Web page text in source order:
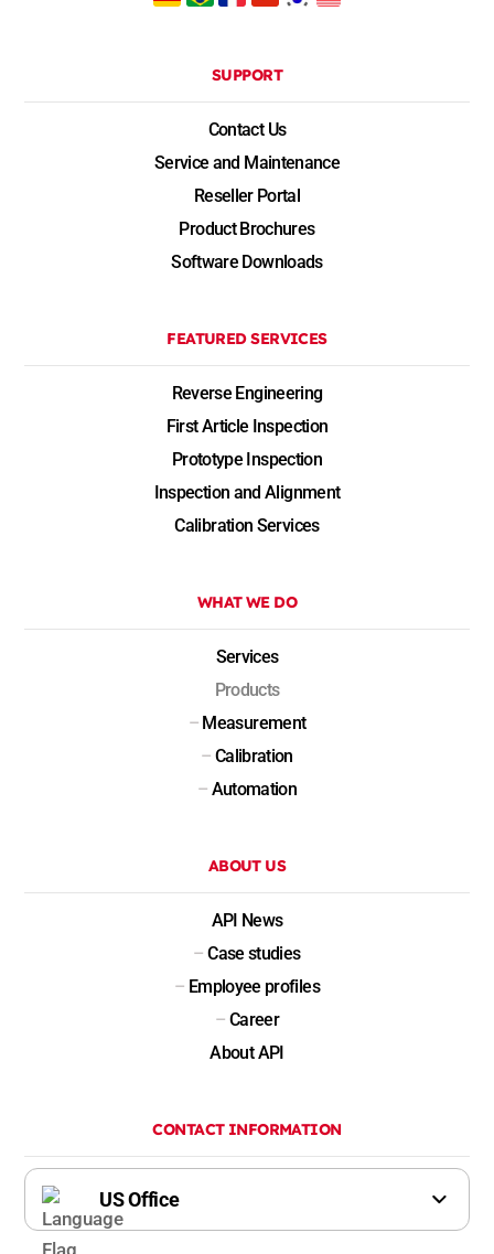
SUPPORT
Contact Us
Service and Maintenance
Reseller Portal
Product Brochures
Software Downloads
FEATURED SERVICES
Reverse Engineering
First Article Inspection
Prototype Inspection
Inspection and Alignment
Calibration Services
WHAT WE DO
Services
Products
– Measurement
– Calibration
– Automation
ABOUT US
API News
– Case studies
– Employee profiles
– Career
About API
CONTACT INFORMATION